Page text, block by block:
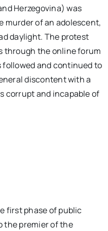
Herzegovina) was
murder of an adolescent,
daylight. The protest
through the online forum
followed and continued to
discontent with a
corrupt and incapable of
first phase of public
the premier of the